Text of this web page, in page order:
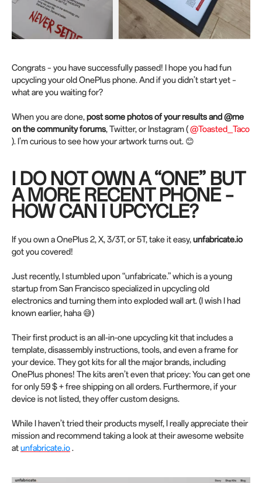
Congrats – you have successfully passed! I hope you had fun
upcycling your old OnePlus phone. And if you didn’t start yet –
what are you waiting for?
When you are done,post some photos of your results and @me
on the community forums, Twitter, or Instagram (@Toasted_Taco
). I’m curious to see how your artwork turns out. 😊
I DO NOT OWN A “ONE” BUT
A MORE RECENT PHONE –
HOW CAN I UPCYCLE?
If you own a OnePlus 2, X, 3/3T, or 5T, take it easy,unfabricate.io
got you covered!
Just recently, I stumbled upon “unfabricate.” which is a young
startup from San Francisco specialized in upcycling old
electronics and turning them into exploded wall art. (I wish I had
known earlier, haha 😅)
Their first product is an all-in-one upcycling kit that includes a
template, disassembly instructions, tools, and even a frame for
your device. They got kits for all the major brands, including
OnePlus phones! The kits aren’t even that pricey: You can get one
for only 59 $ + free shipping on all orders. Furthermore, if your
device is not listed, they offer custom designs.
While I haven’t tried their products myself, I really appreciate their
mission and recommend taking a look at their awesome website
atunfabricate.io.